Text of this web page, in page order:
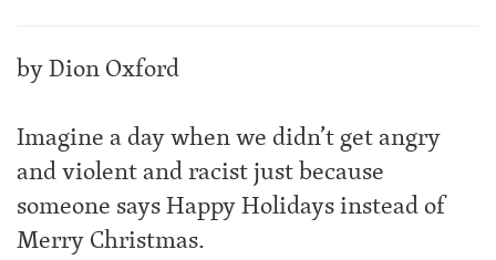
by Dion Oxford
Imagine a day when we didn’t get angry
and violent and racist just because
someone says Happy Holidays instead of
Merry Christmas.